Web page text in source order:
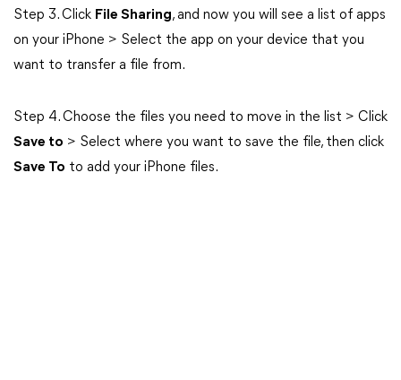
Step 3. Click File Sharing, and now you will see a list of apps
on your iPhone > Select the app on your device that you
want to transfer a file from.
Step 4. Choose the files you need to move in the list > Click
Save to > Select where you want to save the file, then click
Save To to add your iPhone files.